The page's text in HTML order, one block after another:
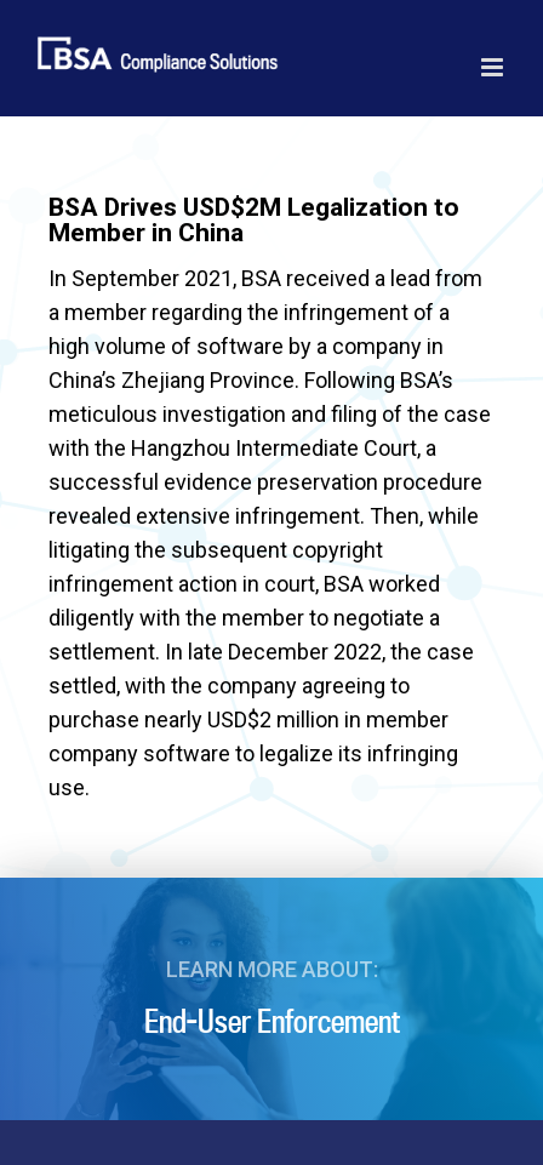
content
BSA Drives USD$2M Legalization to
Member in China
In September 2021, BSA received a lead from
a member regarding the infringement of a
high volume of software by a company in
China’s Zhejiang Province. Following BSA’s
meticulous investigation and filing of the case
with the Hangzhou Intermediate Court, a
successful evidence preservation procedure
revealed extensive infringement. Then, while
litigating the subsequent copyright
infringement action in court, BSA worked
diligently with the member to negotiate a
settlement. In late December 2022, the case
settled, with the company agreeing to
purchase nearly USD$2 million in member
company software to legalize its infringing
use.
LEARN MORE ABOUT:
End-User Enforcement